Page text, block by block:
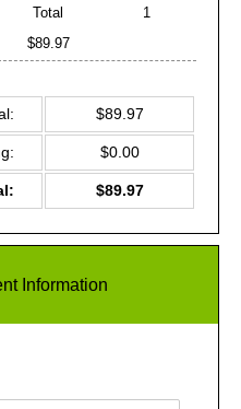
Total
1
$89.97
$89.97
$0.00
$89.97
Information